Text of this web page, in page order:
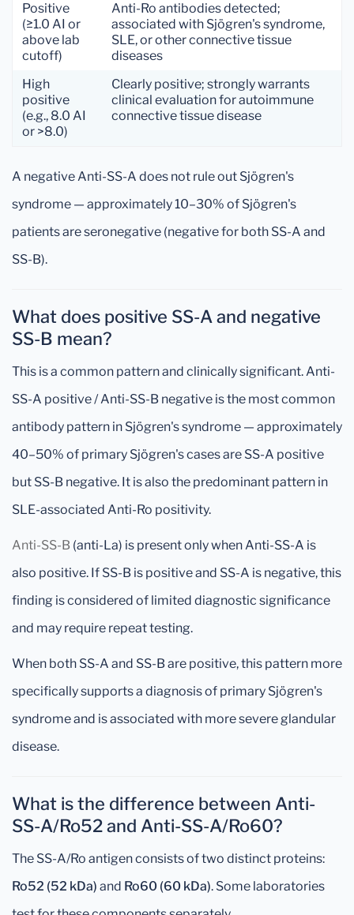
Positive
(≥1.0 AI or
above lab
cutoff)
Anti-Ro antibodies detected;
associated with Sjögren's syndrome,
SLE, or other connective tissue
diseases
High
positive
(e.g., 8.0 AI
or >8.0)
Clearly positive; strongly warrants
clinical evaluation for autoimmune
connective tissue disease
A negative Anti-SS-A does not rule out Sjögren's
syndrome — approximately 10–30% of Sjögren's
patients are seronegative (negative for both SS-A and
SS-B).
What does positive SS-A and negative
SS-B mean?
This is a common pattern and clinically significant. Anti-
SS-A positive / Anti-SS-B negative is the most common
antibody pattern in Sjögren's syndrome — approximately
40–50% of primary Sjögren's cases are SS-A positive
but SS-B negative. It is also the predominant pattern in
SLE-associated Anti-Ro positivity.
Anti-SS-B (anti-La) is present only when Anti-SS-A is
also positive. If SS-B is positive and SS-A is negative, this
finding is considered of limited diagnostic significance
and may require repeat testing.
When both SS-A and SS-B are positive, this pattern more
specifically supports a diagnosis of primary Sjögren's
syndrome and is associated with more severe glandular
disease.
What is the difference between Anti-
SS-A/Ro52 and Anti-SS-A/Ro60?
The SS-A/Ro antigen consists of two distinct proteins:
Ro52 (52 kDa) and Ro60 (60 kDa). Some laboratories